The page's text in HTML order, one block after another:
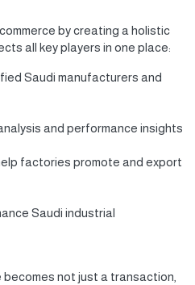
by creating a holistic
all key players in one place:
Saudi manufacturers and
and performance insights
factories promote and export
Saudi industrial
not just a transaction,